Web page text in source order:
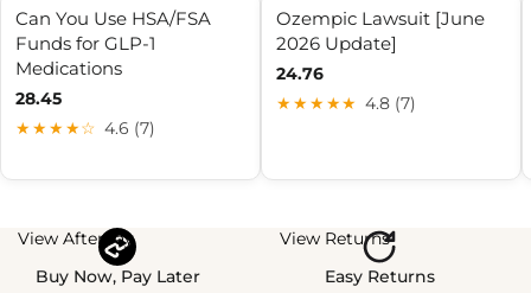
Can You Use HSA/FSA
Funds for GLP-1
Medications
28.45
★★★★☆ 4.6 (7)
Ozempic Lawsuit [June
2026 Update]
24.76
★★★★★ 4.8 (7)
View Afterpay
Buy Now, Pay Later
View Returns
Easy Returns